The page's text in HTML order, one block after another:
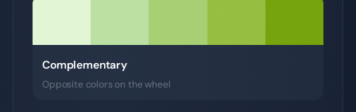
Complementary
Opposite colors on the wheel